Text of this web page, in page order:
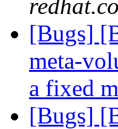
[Bugs]
meta-
a fixed
[Bugs]